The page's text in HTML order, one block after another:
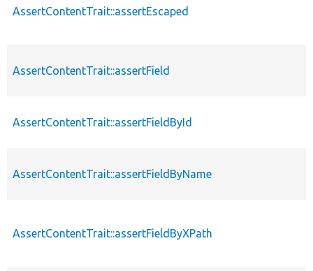
AssertContentTrait::assertEscaped
AssertContentTrait::assertField
AssertContentTrait::assertFieldById
AssertContentTrait::assertFieldByName
AssertContentTrait::assertFieldByXPath